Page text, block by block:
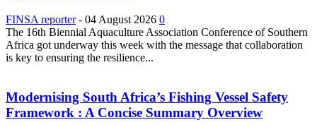
FINSA reporter - 04 August 2026 0
The 16th Biennial Aquaculture Association Conference of Southern
Africa got underway this week with the message that collaboration
is key to ensuring the resilience...
Modernising South Africa’s Fishing Vessel Safety
Framework : A Concise Summary Overview